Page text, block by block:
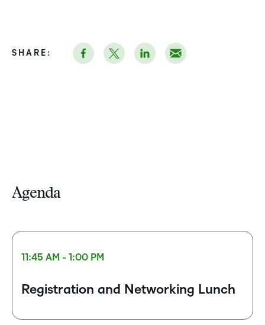
SHARE:
Agenda
11:45 AM - 1:00 PM
Registration and Networking Lunch